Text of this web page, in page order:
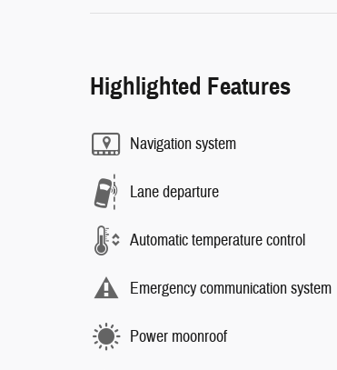
Highlighted Features
Navigation system
Lane departure
Automatic temperature control
Emergency communication system
Power moonroof